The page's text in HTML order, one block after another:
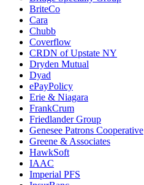
BriteCo
Cara
Chubb
Coverflow
CRDN of Upstate NY
Dryden Mutual
Dyad
ePayPolicy
Erie & Niagara
FrankCrum
Friedlander Group
Genesee Patrons Cooperative
Greene & Associates
HawkSoft
IAAC
Imperial PFS